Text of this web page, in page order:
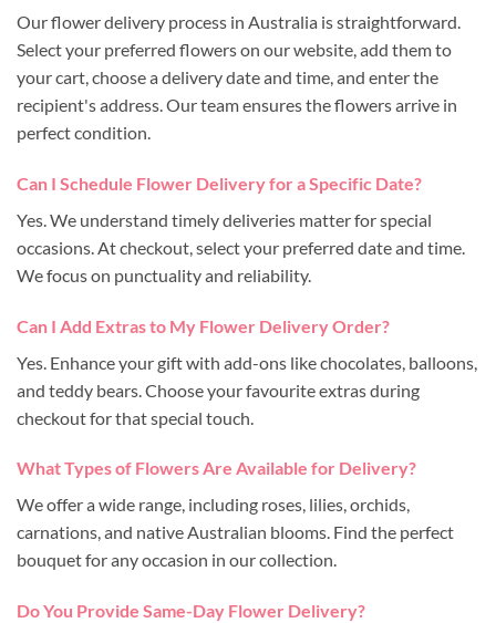
Our flower delivery process in Australia is straightforward.
Select your preferred flowers on our website, add them to
your cart, choose a delivery date and time, and enter the
recipient's address. Our team ensures the flowers arrive in
perfect condition.
Can I Schedule Flower Delivery for a Specific Date?
Yes. We understand timely deliveries matter for special
occasions. At checkout, select your preferred date and time.
We focus on punctuality and reliability.
Can I Add Extras to My Flower Delivery Order?
Yes. Enhance your gift with add-ons like chocolates, balloons,
and teddy bears. Choose your favourite extras during
checkout for that special touch.
What Types of Flowers Are Available for Delivery?
We offer a wide range, including roses, lilies, orchids,
carnations, and native Australian blooms. Find the perfect
bouquet for any occasion in our collection.
Do You Provide Same-Day Flower Delivery?